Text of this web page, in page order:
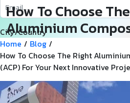
How To Choose
Aluminium
(ACP) For Your
Project
City/Country
Home / Blog /
How To Choose The Right
(ACP) For Your Next Innovative